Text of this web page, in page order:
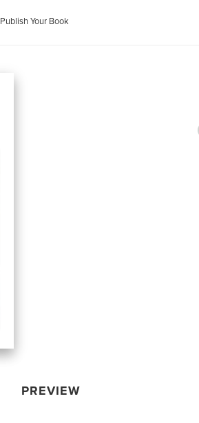
Publish Your Book
PREVIEW